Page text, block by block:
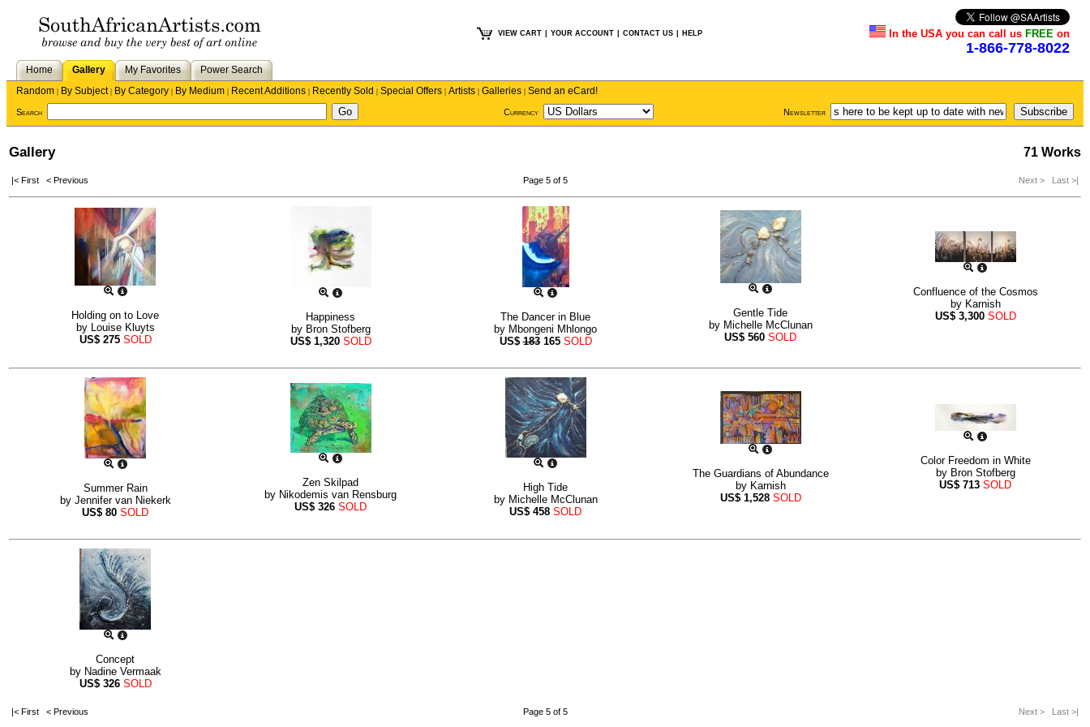
VIEW CART YOUR ACCOUNT CONTACT US HELP In the USA you can call us FREE on
1-866-778-8022
Home Gallery My Favorites
Power Search
Random | By Subject| By Category | By Medium | Recent Additions | Recently Sold | Special Offers | Artists | Galleries | Send an eCard!
Search Currency Newsletter
Gallery 71 Works
|< First < Previous Page 5 of 5 Next > Last >|
Holding on to Love
by Louise Kluyts
US$ 275 SOLD
Happiness
by Bron Stofberg
US$ 1,320 SOLD
The Dancer in Blue
by Mbongeni Mhlongo
US$183 165 SOLD
Gentle Tide
by Michelle McClunan
US$ 560 SOLD
Confluence of the Cosmos
by Karnish
US$ 3,300 SOLD
Summer Rain
by Jennifer van Niekerk
US$ 80 SOLD
Zen Skilpad
by Nikodemis van Rensburg
US$ 326 SOLD
High Tide
by Michelle McClunan
US$ 458 SOLD
The Guardians of Abundance
by Karnish
US$ 1,528 SOLD
Color Freedom in White
by Bron Stofberg
US$ 713 SOLD
Concept
by Nadine Vermaak
US$ 326 SOLD
|< First < Previous Page 5 of 5 Next > Last >|